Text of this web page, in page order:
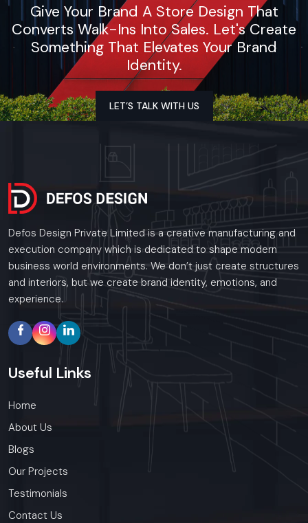
Give Your Brand A Store Design That
Converts Walk-Ins Into Sales. Let's Create
Something That Elevates Your Brand
Identity.
LET’S TALK WITH US
Defos Design Private Limited is a creative manufacturing and
execution company which is dedicated to shape modern
business world environments. We don’t just create structures
and interiors, but we create brand identity, emotions, and
experience.
Useful Links
Home
About Us
Blogs
Our Projects
Testimonials
Contact Us